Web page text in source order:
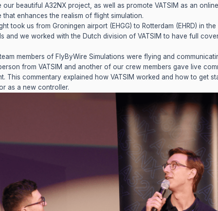
our beautiful A32NX project, as well as promote VATSIM as an
that enhances the realism of flight simulation.
took us from Groningen airport (EHGG) to Rotterdam (EHRD) in the
and we worked with the Dutch division of VATSIM to have full
members of FlyByWire Simulations were flying and
from VATSIM and another of our crew members gave live
This commentary explained how VATSIM worked and how to get
as a new controller.